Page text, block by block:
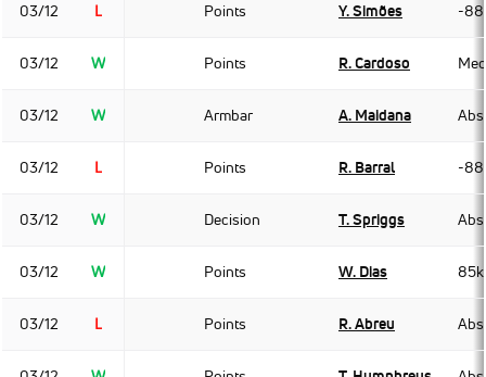
03/12 L Points Y. Simões -
03/12 W Points R. Cardoso
03/12 W Armbar A. Maidana
03/12 L Points R. Barral -
03/12 W Decision T. Spriggs
03/12 W Points W. Dias
03/12 L Points R. Abreu